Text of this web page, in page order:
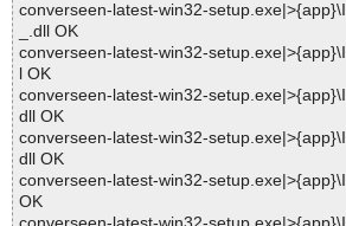
converseen-latest-win32-
_.dll OK
converseen-latest-win32-
l OK
converseen-latest-win32-
dll OK
converseen-latest-win32-
dll OK
converseen-latest-win32-
OK